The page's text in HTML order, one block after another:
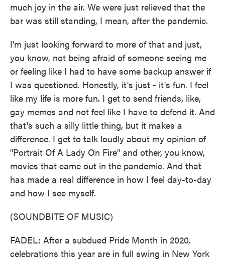
much joy in the air. We were just relieved that the
bar was still standing, I mean, after the pandemic.
I'm just looking forward to more of that and just,
you know, not being afraid of someone seeing me
or feeling like I had to have some backup answer if
I was questioned. Honestly, it's just - it's fun. I feel
like my life is more fun. I get to send friends, like,
gay memes and not feel like I have to defend it. And
that's such a silly little thing, but it makes a
difference. I get to talk loudly about my opinion of
"Portrait Of A Lady On Fire" and other, you know,
movies that came out in the pandemic. And that
has made a real difference in how I feel day-to-day
and how I see myself.
(SOUNDBITE OF MUSIC)
FADEL: After a subdued Pride Month in 2020,
celebrations this year are in full swing in New York